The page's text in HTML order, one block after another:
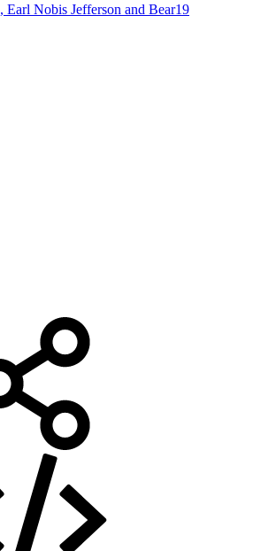
, Earl Nobis Jefferson and Bear19